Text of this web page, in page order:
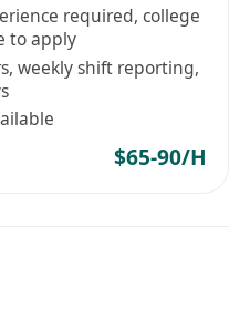
required, college
to apply
weekly shift reporting,
$65-90/H